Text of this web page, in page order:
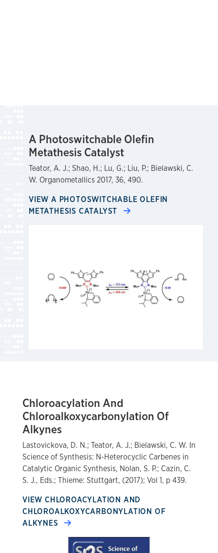
A Photoswitchable Olefin
Metathesis Catalyst
Teator, A. J.; Shao, H.; Lu, G.; Liu, P.; Bielawski, C.
W. Organometallics 2017, 36, 490.
VIEW A PHOTOSWITCHABLE OLEFIN
METATHESIS CATALYST
Chloroacylation And
Chloroalkoxycarbonylation Of
Alkynes
Lastovickova, D. N.; Teator, A. J.; Bielawski, C. W. In
Science of Synthesis: N-Heterocyclic Carbenes in
Catalytic Organic Synthesis, Nolan, S. P.; Cazin, C.
S. J., Eds.; Thieme: Stuttgart, (2017); Vol 1, p 439.
VIEW CHLOROACYLATION AND
CHLOROALKOXYCARBONYLATION OF
ALKYNES